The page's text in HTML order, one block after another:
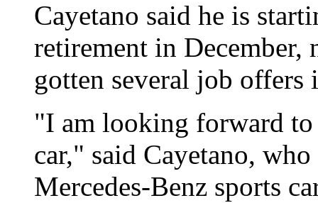
Cayetano said he is
retirement in December,
gotten several job offers
"I am looking forward
car," said Cayetano,
Mercedes-Benz sports